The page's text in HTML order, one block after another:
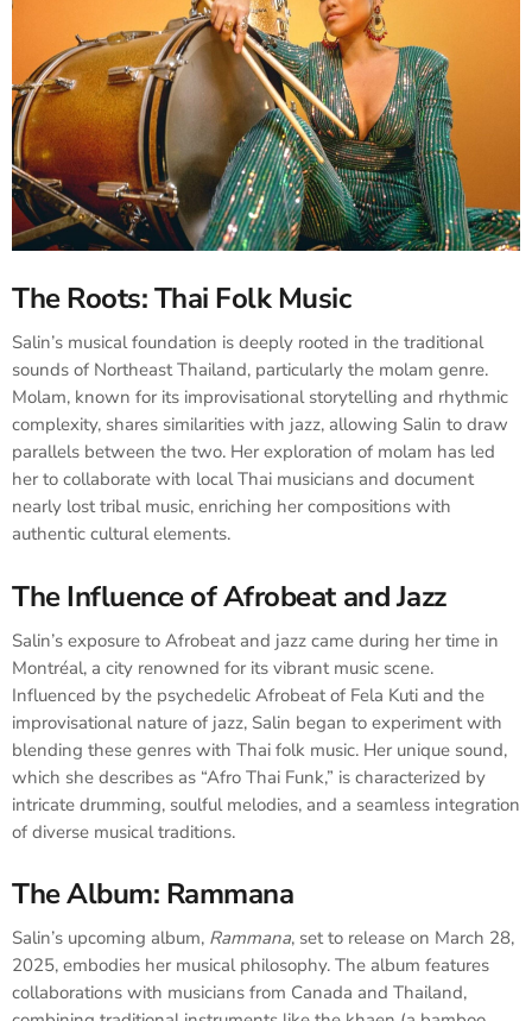
The Roots: Thai Folk Music
Salin’s musical foundation is deeply rooted in the traditional
sounds of Northeast Thailand, particularly the molam genre.
Molam, known for its improvisational storytelling and rhythmic
complexity, shares similarities with jazz, allowing Salin to draw
parallels between the two. Her exploration of molam has led
her to collaborate with local Thai musicians and document
nearly lost tribal music, enriching her compositions with
authentic cultural elements.
The Influence of Afrobeat and Jazz
Salin’s exposure to Afrobeat and jazz came during her time in
Montréal, a city renowned for its vibrant music scene.
Influenced by the psychedelic Afrobeat of Fela Kuti and the
improvisational nature of jazz, Salin began to experiment with
blending these genres with Thai folk music. Her unique sound,
which she describes as “Afro Thai Funk,” is characterized by
intricate drumming, soulful melodies, and a seamless integration
of diverse musical traditions.
The Album: Rammana
Salin’s upcoming album, Rammana, set to release on March 28,
2025, embodies her musical philosophy. The album features
collaborations with musicians from Canada and Thailand,